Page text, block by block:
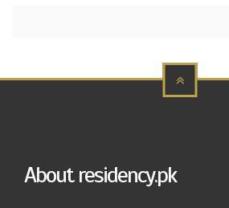
About residency.pk